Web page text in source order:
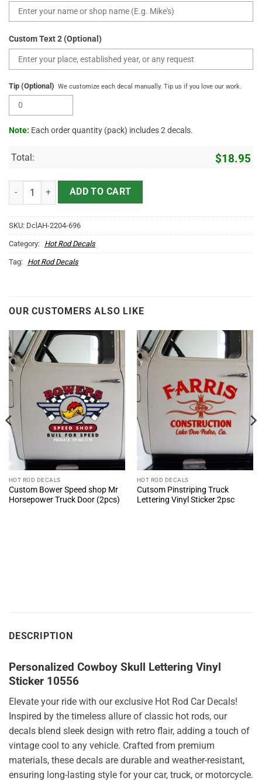
Custom Text 2 (Optional)
Tip (Optional) We customize each decal manually. Tip us if you love our work.
Note: Each order quantity (pack) includes 2 decals.
Total: $18.95
Personalized Cowboy Skull Lettering Vinyl Sticker 10556 quantity
ADD TO CART
SKU: DclAH-2204-696
Category: Hot Rod Decals
Tag: Hot Rod Decals
OUR CUSTOMERS ALSO LIKE
HOT ROD DECALS
Custom Bower Speed shop Mr
Horsepower Truck Door (2pcs)
HOT ROD DECALS
Cutsom Pinstriping Truck
Lettering Vinyl Sticker 2psc
DESCRIPTION
Personalized Cowboy Skull Lettering Vinyl
Sticker 10556
Elevate your ride with our exclusive Hot Rod Car Decals!
Inspired by the timeless allure of classic hot rods, our
decals blend sleek design with retro flair, adding a touch of
vintage cool to any vehicle. Crafted from premium
materials, these decals are durable and weather-resistant,
ensuring long-lasting style for your car, truck, or motorcycle.